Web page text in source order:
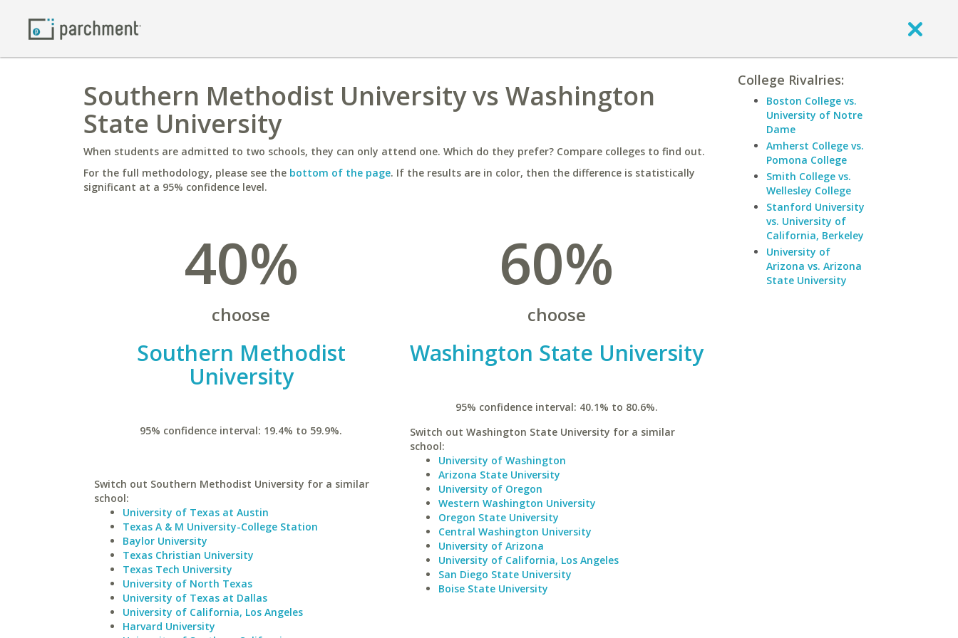
Southern Methodist University vs Washington
State University
When students are admitted to two schools, they can only attend one. Which do they prefer? Compare colleges to find out.
For the full methodology, please see the bottom of the page. If the results are in color, then the difference is statistically
significant at a 95% confidence level.
40%
choose
Southern Methodist
University
95% confidence interval: 19.4% to 59.9%.
Switch out Southern Methodist University for a similar
school:
University of Texas at Austin
Texas A & M University-College Station
Baylor University
Texas Christian University
Texas Tech University
University of North Texas
University of Texas at Dallas
University of California, Los Angeles
Harvard University
60%
choose
Washington State University
95% confidence interval: 40.1% to 80.6%.
Switch out Washington State University for a similar
school:
University of Washington
Arizona State University
University of Oregon
Western Washington University
Oregon State University
Central Washington University
University of Arizona
University of California, Los Angeles
San Diego State University
Boise State University
College Rivalries:
Boston College vs.
University of Notre
Dame
Amherst College vs.
Pomona College
Smith College vs.
Wellesley College
Stanford University
vs. University of
California, Berkeley
University of
Arizona vs. Arizona
State University